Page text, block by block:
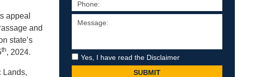
appeal
and
state’s
th, 2024.
Lands,
Yes, I have read the Disclaimer
SUBMIT